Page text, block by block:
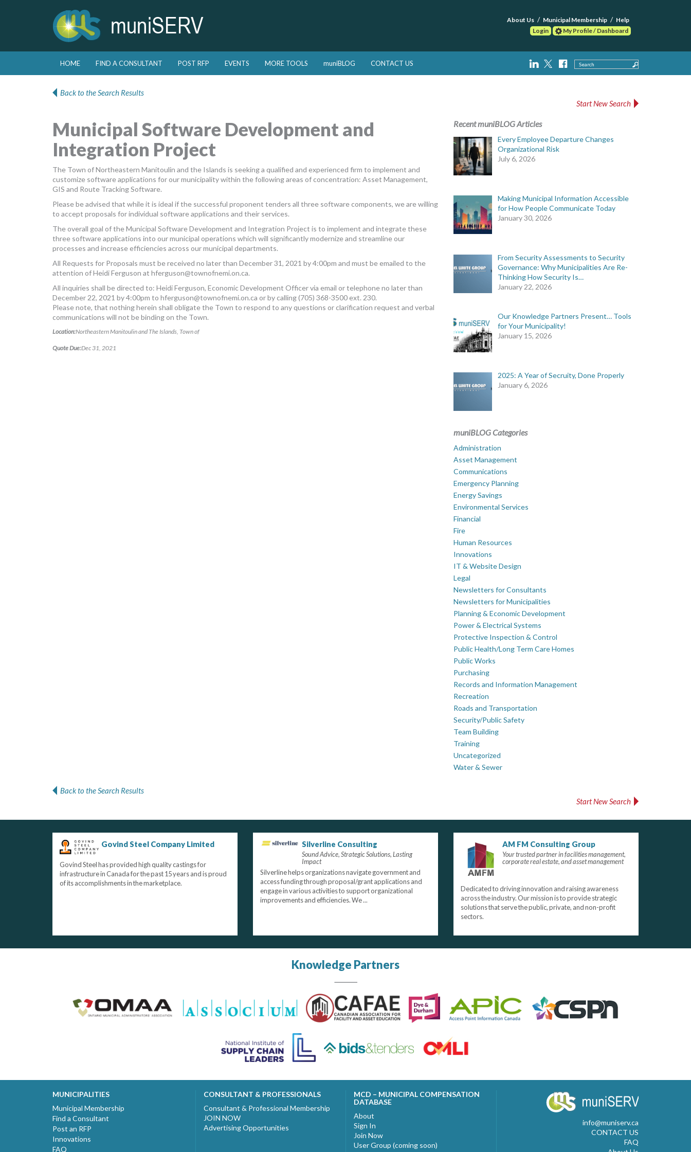
About Us Municipal Membership
Help
Login
My Profile / Dashboard
Main menu
Skip to primary content
Skip to secondary content
HOME FIND A CONSULTANT POST RFP EVENTS MORE TOOLS muniBLOG CONTACT US Search
Back to the Search Results
Start New Search
Municipal Software Development and
Integration Project
The Town of Northeastern Manitoulin and the Islands is seeking a qualified and experienced firm to implement and
customize software applications for our municipality within the following areas of concentration: Asset Management,
GIS and Route Tracking Software.
Please be advised that while it is ideal if the successful proponent tenders all three software components, we are willing
to accept proposals for individual software applications and their services.
The overall goal of the Municipal Software Development and Integration Project is to implement and integrate these
three software applications into our municipal operations which will significantly modernize and streamline our
processes and increase efficiencies across our municipal departments.
All Requests for Proposals must be received no later than December 31, 2021 by 4:00pm and must be emailed to the
attention of Heidi Ferguson at hferguson@townofnemi.on.ca.
All inquiries shall be directed to: Heidi Ferguson, Economic Development Officer via email or telephone no later than
December 22, 2021 by 4:00pm to hferguson@townofnemi.on.ca or by calling (705) 368-3500 ext. 230.
Please note, that nothing herein shall obligate the Town to respond to any questions or clarification request and verbal
communications will not be binding on the Town.
Location:Northeastern Manitoulin and The Islands, Town of
Quote Due:Dec 31, 2021
Recent muniBLOG Articles
Every Employee Departure Changes
Organizational Risk
July 6, 2026
Making Municipal Information Accessible
for How People Communicate Today
January 30, 2026
From Security Assessments to Security
Governance: Why Municipalities Are Re-
Thinking How Security Is…
January 22, 2026
Our Knowledge Partners Present… Tools
for Your Municipality!
January 15, 2026
2025: A Year of Secruity, Done Properly
January 6, 2026
muniBLOG Categories
Administration
Asset Management
Communications
Emergency Planning
Energy Savings
Environmental Services
Financial
Fire
Human Resources
Innovations
IT & Website Design
Legal
Newsletters for Consultants
Newsletters for Municipalities
Planning & Economic Development
Power & Electrical Systems
Protective Inspection & Control
Public Health/Long Term Care Homes
Public Works
Purchasing
Records and Information Management
Recreation
Roads and Transportation
Security/Public Safety
Team Building
Training
Uncategorized
Water & Sewer
Back to the Search Results
Start New Search
Govind Steel Company Limited
Govind Steel has provided high quality castings for
infrastructure in Canada for the past 15 years and is proud
of its accomplishments in the marketplace.
Silverline Consulting
Sound Advice, Strategic Solutions, Lasting
Impact
Silverline helps organizations navigate government and
access funding through proposal/grant applications and
engage in various activities to support organizational
improvements and efficiencies. We ...
AM FM Consulting Group
Your trusted partner in facilities management,
corporate real estate, and asset management
Dedicated to driving innovation and raising awareness
across the industry. Our mission is to provide strategic
solutions that serve the public, private, and non-profit
sectors.
Knowledge Partners
MUNICIPALITIES
Municipal Membership
Find a Consultant
Post an RFP
Innovations
FAQ
CONSULTANT & PROFESSIONALS
Consultant & Professional Membership
JOIN NOW
Advertising Opportunities
MCD – MUNICIPAL COMPENSATION
DATABASE
About
Sign In
Join Now
User Group (coming soon)
info@muniserv.ca
CONTACT US
FAQ